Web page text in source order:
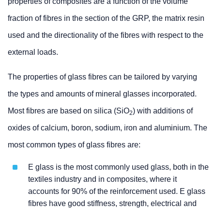
fraction of fibres in the section of the GRP, the matrix resin
used and the directionality of the fibres with respect to the
external loads.
The properties of glass fibres can be tailored by varying
the types and amounts of mineral glasses incorporated.
Most fibres are based on silica (SiO2) with additions of
oxides of calcium, boron, sodium, iron and aluminium. The
most common types of glass fibres are:
E glass is the most commonly used glass, both in the
textiles industry and in composites, where it
accounts for 90% of the reinforcement used. E glass
fibres have good stiffness, strength, electrical and